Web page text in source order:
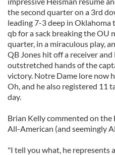
the second quarter on a 3rd
leading 7-3 deep in Oklahoma
qb for a sack breaking the OU
quarter, in a miraculous play,
QB Jones hit off a receiver
outstretched hands of the
victory. Notre Dame lore now
Oh, and he also registered 11
day.
Brian Kelly commented on
All-American (and seemingly
"I tell you what, he represents